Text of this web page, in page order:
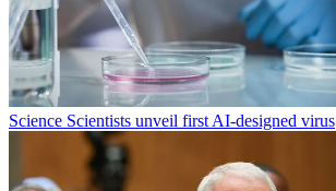
Science Scientists unveil first AI-designed virus